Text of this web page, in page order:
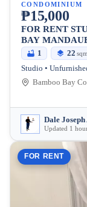
CONDOMINIUM
₱15,000
FOR RENT STUDIO UNIT REGULAR IN BAMBOO
BAY
1 22 sqm
Studio •
Dale Joseph
Updated 1
FOR RENT